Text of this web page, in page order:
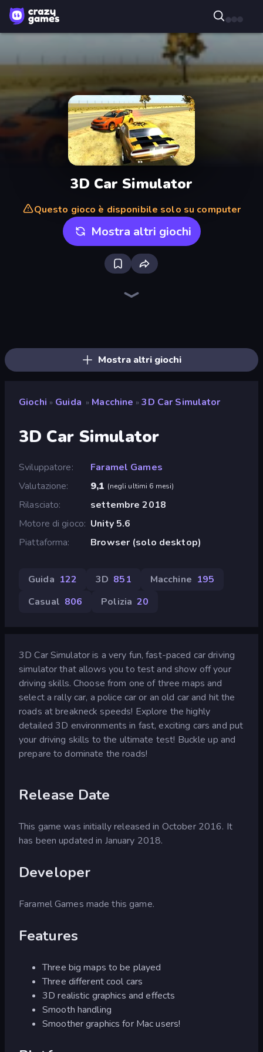
3D Car Simulator
Questo gioco è disponibile solo su computer
Mostra altri giochi
Mostra altri giochi
Giochi » Guida » Macchine » 3D Car Simulator
3D Car Simulator
Sviluppatore
Faramel Games
Valutazione
9,1 (negli ultimi 6 mesi)
Rilasciato
settembre 2018
Motore di gioco Unity 5.6
Piattaforma
Browser (solo desktop)
Guida 122 3D 851 Macchine 195
Casual 806 Polizia 20
3D Car Simulator is a very fun, fast-paced car driving
simulator that allows you to test and show off your
driving skills. Choose from one of three maps and
select a rally car, a police car or an old car and hit the
roads at breakneck speeds! Explore the highly
detailed 3D environments in fast, exciting cars and put
your driving skills to the ultimate test! Buckle up and
prepare to dominate the roads!
Release Date
This game was initially released in October 2016. It
has been updated in January 2018.
Developer
Faramel Games made this game.
Features
Three big maps to be played
Three different cool cars
3D realistic graphics and effects
Smooth handling
Smoother graphics for Mac users!